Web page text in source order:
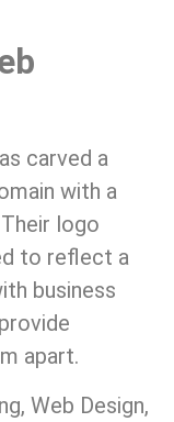
carved a
with a
logo
to reflect a
business
apart.
Web Design,